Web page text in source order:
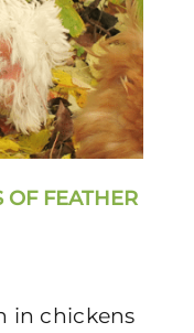
OF FEATHER
in chickens